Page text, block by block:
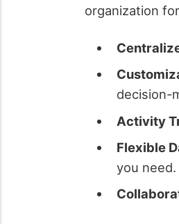
organization
decision-
Activity
Flexible
you need.